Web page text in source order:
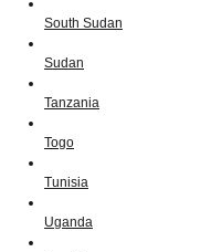
South Sudan
Sudan
Tanzania
Togo
Tunisia
Uganda